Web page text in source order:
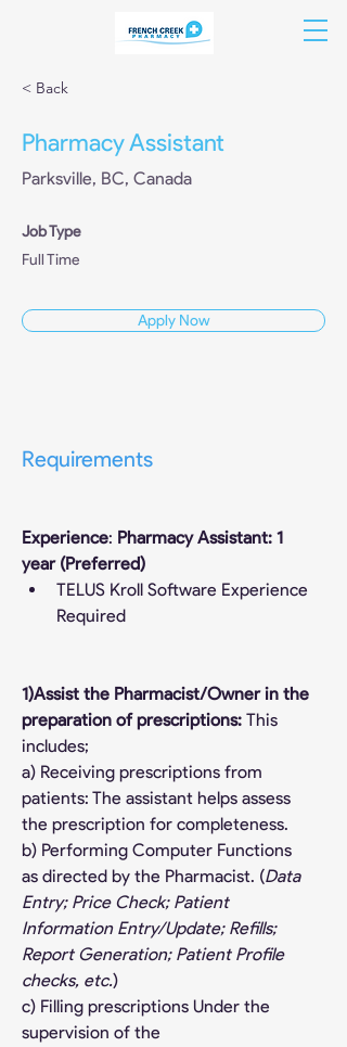
< Back
Pharmacy Assistant
Parksville, BC, Canada
Job Type
Full Time
Apply Now
Requirements
Experience: Pharmacy Assistant: 1
year (Preferred)
TELUS Kroll Software Experience
Required
1)Assist the Pharmacist/Owner in the
preparation of prescriptions: This
includes;
a) Receiving prescriptions from
patients: The assistant helps assess
the prescription for completeness.
b) Performing Computer Functions
as directed by the Pharmacist. (Data
Entry; Price Check; Patient
Information Entry/Update; Refills;
Report Generation; Patient Profile
checks, etc.)
c) Filling prescriptions Under the
supervision of the